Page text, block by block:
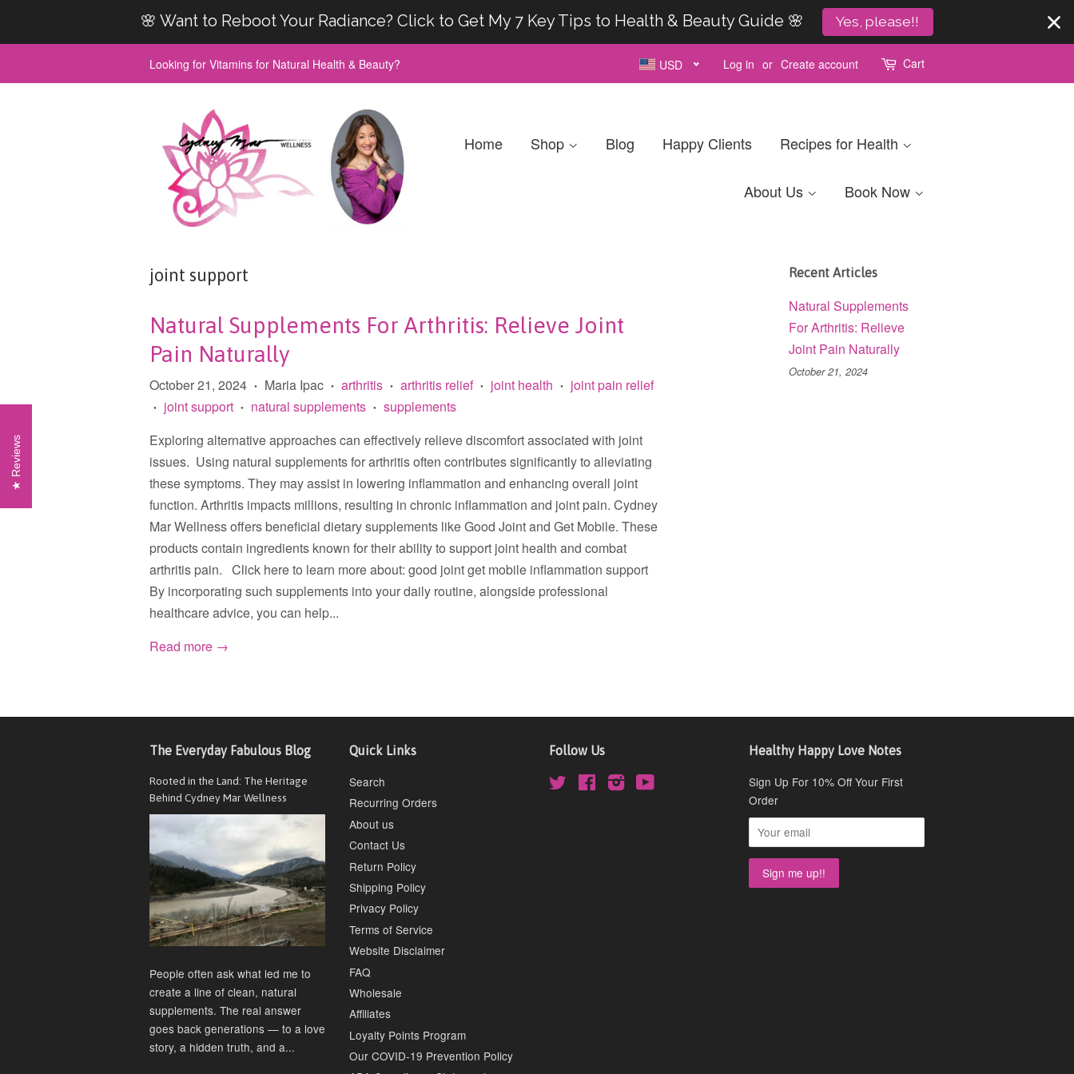
🌸 Want to Reboot Your Radiance? Click to Get My 7 Key Tips to Health & Beauty Guide 🌸 Yes, please!!
Looking for Vitamins for Natural Health & Beauty? USD Log in or Create account Cart
Home Shop Blog Happy Clients Recipes for Health
About Us Book Now
joint support
Natural Supplements For Arthritis: Relieve Joint
Pain Naturally
October 21, 2024 • Maria Ipac • arthritis • arthritis relief • joint health • joint pain relief
• joint support • natural supplements • supplements
Exploring alternative approaches can effectively relieve discomfort associated with joint
issues. Using natural supplements for arthritis often contributes significantly to alleviating
these symptoms. They may assist in lowering inflammation and enhancing overall joint
function. Arthritis impacts millions, resulting in chronic inflammation and joint pain. Cydney
Mar Wellness offers beneficial dietary supplements like Good Joint and Get Mobile. These
products contain ingredients known for their ability to support joint health and combat
arthritis pain. Click here to learn more about: good joint get mobile inflammation support
By incorporating such supplements into your daily routine, alongside professional
healthcare advice, you can help...
Read more →
Recent Articles
Natural Supplements
For Arthritis: Relieve
Joint Pain Naturally
October 21, 2024
The Everyday Fabulous Blog
Rooted in the Land: The Heritage
Behind Cydney Mar Wellness
People often ask what led me to
create a line of clean, natural
supplements. The real answer
goes back generations — to a love
story, a hidden truth, and a...
Quick Links
Search
Recurring Orders
About us
Contact Us
Return Policy
Shipping Policy
Privacy Policy
Terms of Service
Website Disclaimer
FAQ
Wholesale
Affiliates
Loyalty Points Program
Our COVID-19 Prevention Policy
Follow Us
Twitter FacebookInstagram
Healthy Happy Love Notes
Sign Up For 10% Off Your First
Order
Reviews